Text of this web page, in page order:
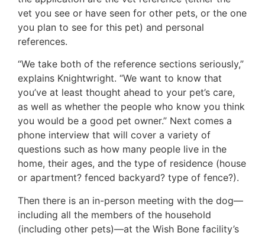
vet you see or have seen for other pets, or the one
you plan to see for this pet) and personal
references.
“We take both of the reference sections seriously,”
explains Knightwright. “We want to know that
you’ve at least thought ahead to your pet’s care,
as well as whether the people who know you think
you would be a good pet owner.” Next comes a
phone interview that will cover a variety of
questions such as how many people live in the
home, their ages, and the type of residence (house
or apartment? fenced backyard? type of fence?).
Then there is an in-person meeting with the dog—
including all the members of the household
(including other pets)—at the Wish Bone facility’s